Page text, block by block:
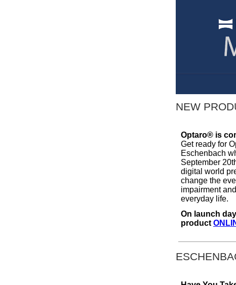
NEW
Optaro® is
Get ready for
Eschenbach
September
digital world
change the
impairment
everyday life.
On launch
product